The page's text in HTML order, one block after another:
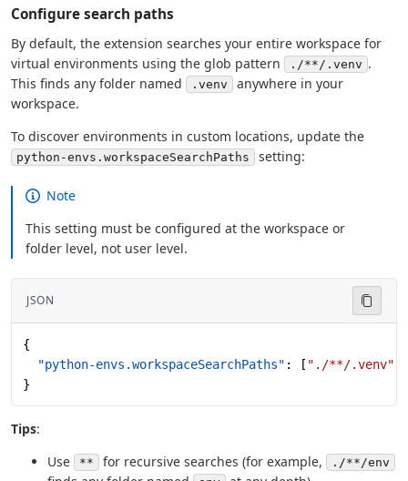
Configure search paths
By default, the extension searches your entire workspace for
virtual environments using the glob pattern
./**/.venv .
This finds any folder named
.venv
anywhere in your
workspace.
To discover environments in custom locations, update the
python-envs.workspaceSearchPaths setting:
Note
This setting must be configured at the workspace or
folder level, not user level.
JSON
{
  "python-envs.workspaceSearchPaths"
: [ "./**/.venv"
}
Tips:
Use
** for recursive searches (for example, ./**/env